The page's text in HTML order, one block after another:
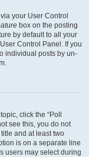
your User Control
box on the posting
by default to all your
Control Panel. If you
individual posts by un-
click the “Poll
see this, you do not
and at least two
is on a separate line
users may select during